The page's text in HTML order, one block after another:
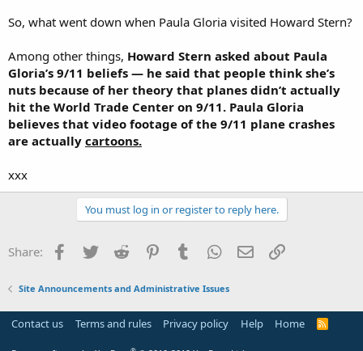
So, what went down when Paula Gloria visited Howard Stern?
Among other things, Howard Stern asked about Paula
Gloria’s 9/11 beliefs — he said that people think she’s
nuts because of her theory that planes didn’t actually
hit the World Trade Center on 9/11. Paula Gloria
believes that video footage of the 9/11 plane crashes
are actually cartoons.
xxx
You must log in or register to reply here.
Share: Facebook
TwitterReddit PinterestTumblrWhatsApp
EmailLink
Site Announcements and Administrative Issues
Contact us Terms and rules Privacy policy Help Home
R